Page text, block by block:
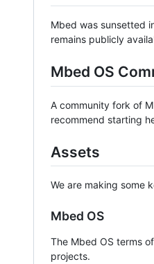
Mbed was sunsetted
remains publicly
Mbed OS
A community fork of
recommend starting
Assets
We are making some
Mbed OS
The Mbed OS terms
projects.